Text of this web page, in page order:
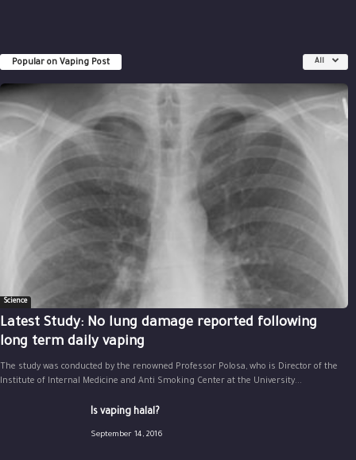
Popular on Vaping Post All
Science
Latest Study: No lung damage reported following
long term daily vaping
The study was conducted by the renowned Professor Polosa, who is Director of the
Institute of Internal Medicine and Anti Smoking Center at the University...
Is vaping halal?
September 14, 2016